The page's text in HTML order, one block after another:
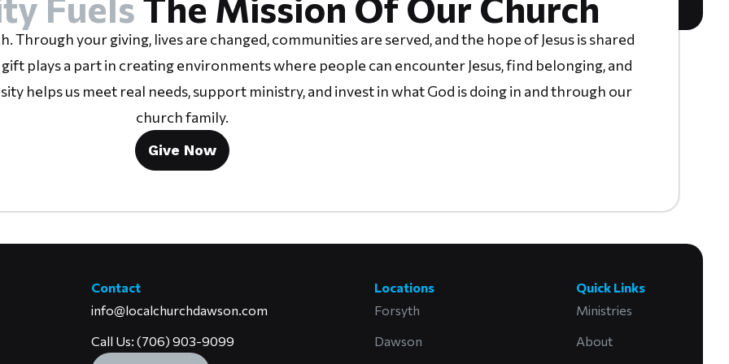
your giving, lives are changed, communities are served, and the hope of Jesus is shared
plays a part in creating environments where people can encounter Jesus, find belonging, and
helps us meet real needs, support ministry, and invest in what God is doing in and through our
church family.
Give Now
Contact
info@localchurchdawson.com
Call Us: (706) 903-9099
Locations
Forsyth
Dawson
Quick Links
Ministries
About